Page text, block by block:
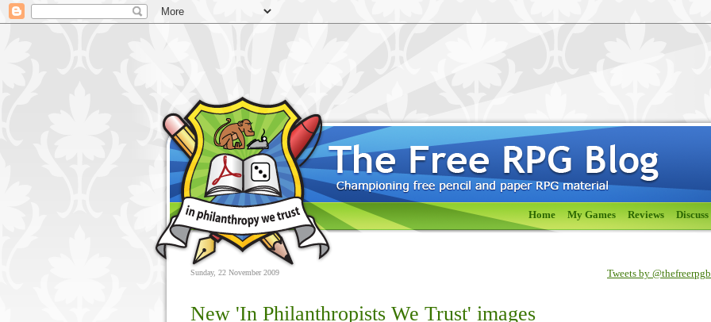
Home My Games Reviews
Tweets by
Sunday, 22 November 2009
New 'In Philanthropists We Trust' images